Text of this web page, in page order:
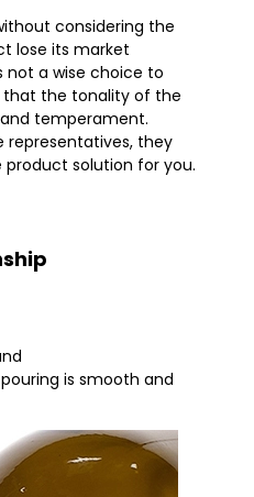
considering the
lose its market
not a wise choice to
that the tonality of the
temperament.
they
solution for you.
is smooth and